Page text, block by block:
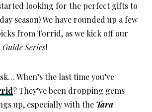
looking for the perfect gifts to
season! We have rounded up a few
from Torrid, as we kick off our
Series!
When’s the last time you’ve
? They’ve been dropping gems
up, especially with the Tara